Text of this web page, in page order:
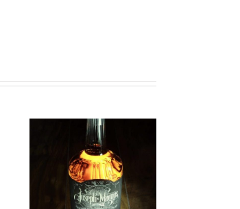
Sherry Manhattan by
Clydeside Distillery